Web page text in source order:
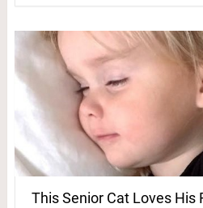
This Senior Cat Loves His